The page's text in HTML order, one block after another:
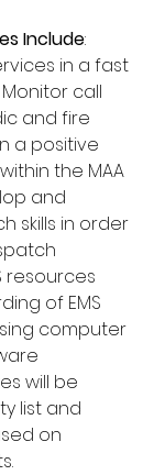
Include:
in a fast
call
and fire
a positive
the MAA
and
skills in order
resources
of EMS
computer
will be
list and
on